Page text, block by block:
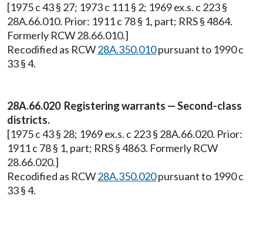
[1975 c 43 § 27; 1973 c 111 § 2; 1969 ex.s. c 223 §
28A.66.010. Prior: 1911 c 78 § 1, part; RRS § 4864.
Formerly RCW 28.66.010.]
Recodified as RCW28A.350.010pursuant to 1990 c
33 § 4.
28A.66.020 Registering warrants — Second-class
districts.
[1975 c 43 § 28; 1969 ex.s. c 223 § 28A.66.020. Prior:
1911 c 78 § 1, part; RRS § 4863. Formerly RCW
28.66.020.]
Recodified as RCW28A.350.020pursuant to 1990 c
33 § 4.